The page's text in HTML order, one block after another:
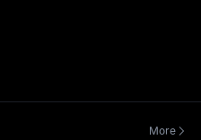
More